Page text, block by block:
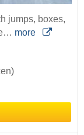
jumps, boxes,
more